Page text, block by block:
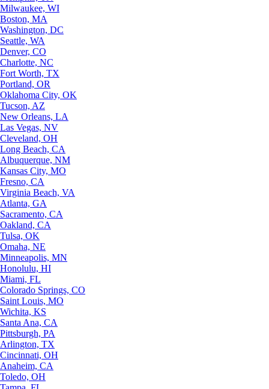
Milwaukee, WI
Boston, MA
Washington, DC
Seattle, WA
Denver, CO
Charlotte, NC
Fort Worth, TX
Portland, OR
Oklahoma City, OK
Tucson, AZ
New Orleans, LA
Las Vegas, NV
Cleveland, OH
Long Beach, CA
Albuquerque, NM
Kansas City, MO
Fresno, CA
Virginia Beach, VA
Atlanta, GA
Sacramento, CA
Oakland, CA
Tulsa, OK
Omaha, NE
Minneapolis, MN
Honolulu, HI
Miami, FL
Colorado Springs, CO
Saint Louis, MO
Wichita, KS
Santa Ana, CA
Pittsburgh, PA
Arlington, TX
Cincinnati, OH
Anaheim, CA
Toledo, OH